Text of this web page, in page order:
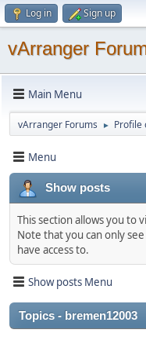
Log in Sign up
vArranger
Main Menu
vArranger Forums ► Profile
Menu
Show posts
This section allows you to
Note that you can only
have access to.
Show posts Menu
Topics - bremen12003